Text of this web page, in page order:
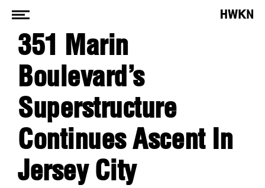
351 Marin
Boulevard’s
Superstructure
Continues Ascent In
Jersey City